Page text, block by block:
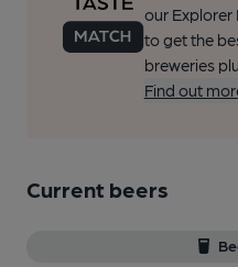
our Explorer
to get the
breweries
Find out
Current beers